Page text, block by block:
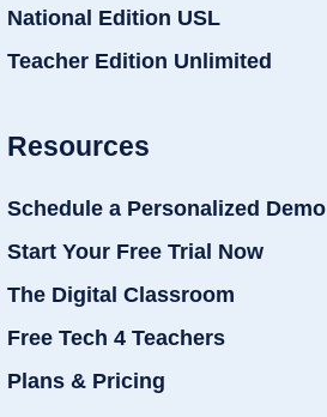
National Edition USL
Teacher Edition Unlimited
Resources
Schedule a Personalized Demo
Start Your Free Trial Now
The Digital Classroom
Free Tech 4 Teachers
Plans & Pricing